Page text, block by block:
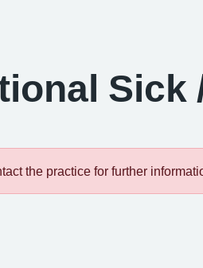
Sick
the practice for further